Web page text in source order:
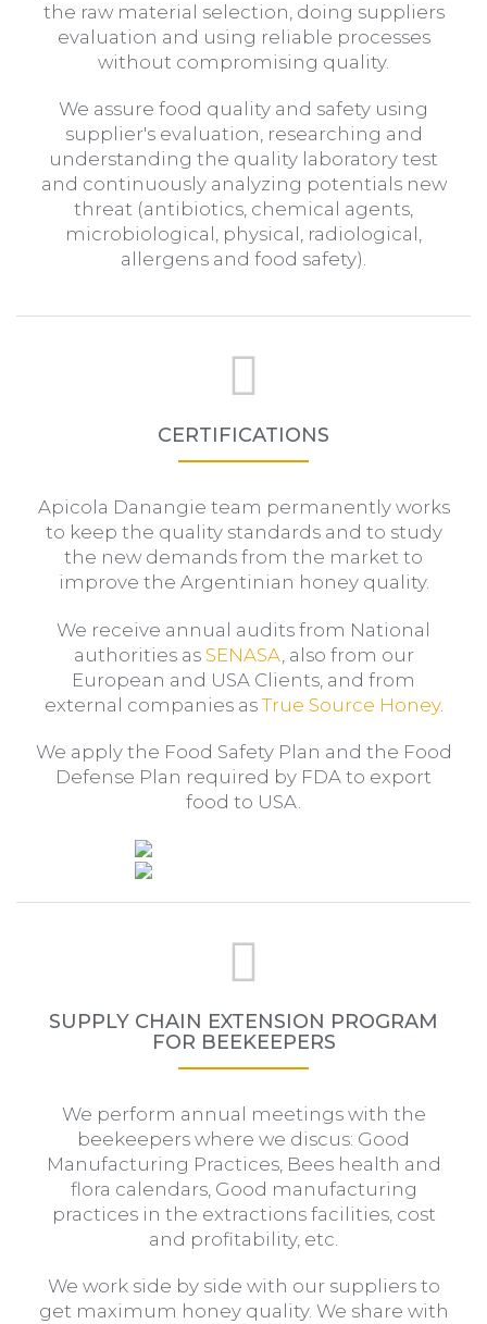
the raw material selection, doing suppliers
evaluation and using reliable processes
without compromising quality.
We assure food quality and safety using
supplier's evaluation, researching and
understanding the quality laboratory test
and continuously analyzing potentials new
threat (antibiotics, chemical agents,
microbiological, physical, radiological,
allergens and food safety).
CERTIFICATIONS
Apicola Danangie team permanently works
to keep the quality standards and to study
the new demands from the market to
improve the Argentinian honey quality.
We receive annual audits from National
authorities as SENASA , also from our
European and USA Clients, and from
external companies asTrue Source Honey.
We apply the Food Safety Plan and the Food
Defense Plan required by FDA to export
food to USA.
SUPPLY CHAIN EXTENSION PROGRAM
FOR BEEKEEPERS
We perform annual meetings with the
beekeepers where we discus: Good
Manufacturing Practices, Bees health and
flora calendars, Good manufacturing
practices in the extractions facilities, cost
and profitability, etc.
We work side by side with our suppliers to
get maximum honey quality. We share with